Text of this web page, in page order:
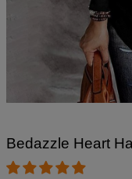
Bedazzle Heart